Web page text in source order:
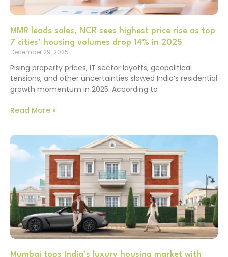
MMR leads sales, NCR sees highest price rise as top
7 cities’ housing volumes drop 14% in 2025
December 29, 2025
Rising property prices, IT sector layoffs, geopolitical
tensions, and other uncertainties slowed India’s residential
growth momentum in 2025. According to
Read More »
Mumbai tops India’s luxury housing market with